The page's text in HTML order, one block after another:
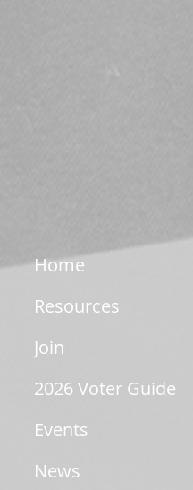
Home
Resources
Join
2026 Voter Guide
Events
News